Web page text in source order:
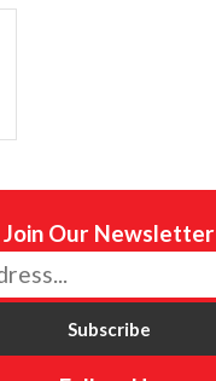
Join Our Newsletter